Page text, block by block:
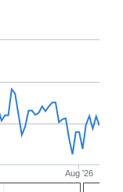
Aug '26